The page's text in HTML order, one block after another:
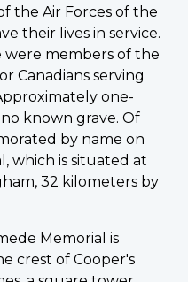
the Air Forces of the
their lives in service.
were members of the
Canadians serving
one-
known grave. Of
by name on
which is situated at
32 kilometers by
Memorial is
crest of Cooper's